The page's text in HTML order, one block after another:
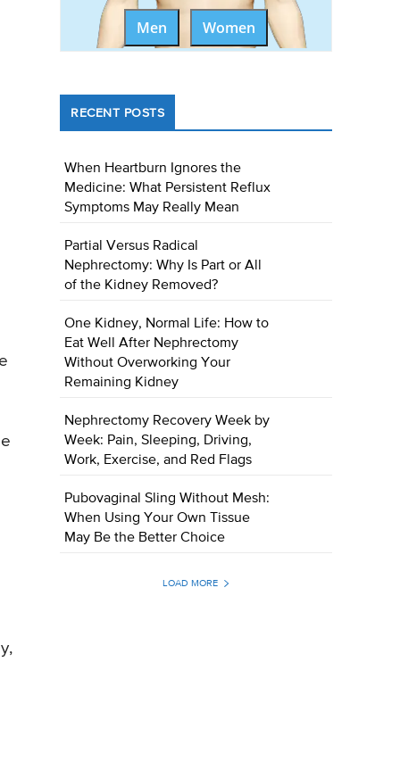
Men Women
RECENT POSTS
When Heartburn Ignores the
Medicine: What Persistent Reflux
Symptoms May Really Mean
Partial Versus Radical
Nephrectomy: Why Is Part or All
of the Kidney Removed?
One Kidney, Normal Life: How to
Eat Well After Nephrectomy
Without Overworking Your
Remaining Kidney
Nephrectomy Recovery Week by
Week: Pain, Sleeping, Driving,
Work, Exercise, and Red Flags
Pubovaginal Sling Without Mesh:
When Using Your Own Tissue
May Be the Better Choice
LOAD MORE